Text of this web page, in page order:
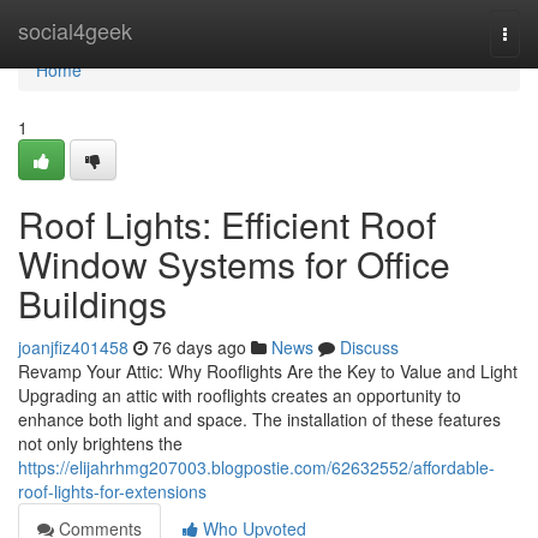
social4geek
Home
Home
1
Roof Lights: Efficient Roof
Window Systems for Office
Buildings
joanjfiz401458 76 days ago News
Discuss
Revamp Your Attic: Why Rooflights Are the Key to Value and Light
Upgrading an attic with rooflights creates an opportunity to
enhance both light and space. The installation of these features
not only brightens the
https://elijahrhmg207003.blogpostie.com/62632552/affordable-
roof-lights-for-extensions
Comments
Who Upvoted